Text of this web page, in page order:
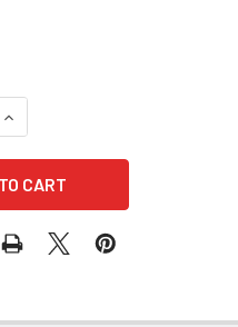
OF CEP SR144 OIL
INCREASE QUANTITY OF